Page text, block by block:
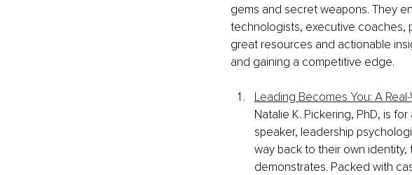
gems and secret weapons. They
technologists, executive coaches,
great resources and actionable
and gaining a competitive edge.
Leading Becomes You: A
Natalie K. Pickering, PhD, is
speaker, leadership
way back to their own
demonstrates. Packed with